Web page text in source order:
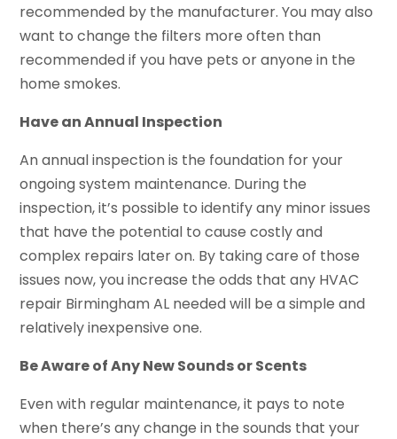
recommended by the manufacturer. You may also
want to change the filters more often than
recommended if you have pets or anyone in the
home smokes.
Have an Annual Inspection
An annual inspection is the foundation for your
ongoing system maintenance. During the
inspection, it’s possible to identify any minor issues
that have the potential to cause costly and
complex repairs later on. By taking care of those
issues now, you increase the odds that any HVAC
repair Birmingham AL needed will be a simple and
relatively inexpensive one.
Be Aware of Any New Sounds or Scents
Even with regular maintenance, it pays to note
when there’s any change in the sounds that your